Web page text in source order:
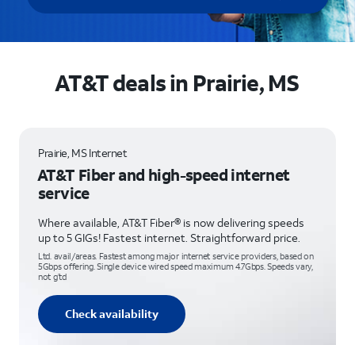
AT&T deals in Prairie, MS
Prairie, MS Internet
AT&T Fiber and high-speed internet
service
Where available, AT&T Fiber® is now delivering speeds
up to 5 GIGs! Fastest internet. Straightforward price.
Ltd. avail/areas. Fastest among major internet service providers, based on
5Gbps offering. Single device wired speed maximum 4.7Gbps. Speeds vary,
not g’td
Check availability